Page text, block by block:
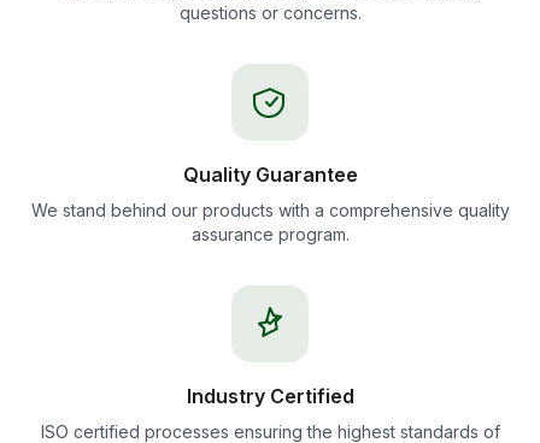
questions or concerns.
Quality Guarantee
We stand behind our products with a comprehensive quality
assurance program.
Industry Certified
ISO certified processes ensuring the highest standards of